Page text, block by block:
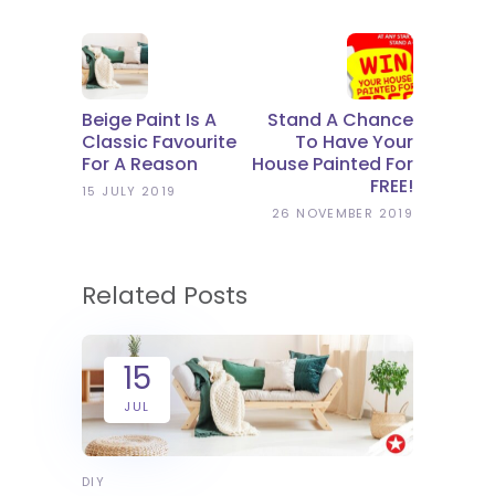
Beige Paint Is A
Classic Favourite
For A Reason
15 JULY 2019
Stand A Chance
To Have Your
House Painted For
FREE!
26 NOVEMBER 2019
Related Posts
15
JUL
DIY